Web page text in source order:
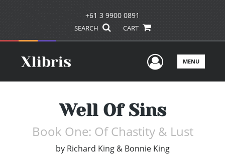
+61 3 9900 0891
SEARCH CART
UserMENU
Well Of Sins
Book One: Of Chastity & Lust
by Richard King & Bonnie King